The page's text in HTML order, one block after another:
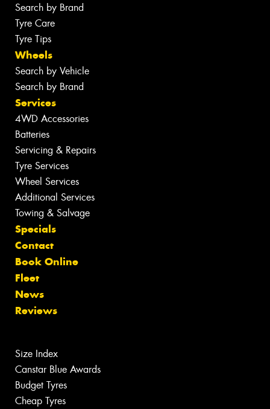
Search by Brand
Tyre Care
Tyre Tips
Wheels
Search by Vehicle
Search by Brand
Services
4WD Accessories
Batteries
Servicing & Repairs
Tyre Services
Wheel Services
Additional Services
Towing & Salvage
Specials
Contact
Book Online
Fleet
News
Reviews
Size Index
Canstar Blue Awards
Budget Tyres
Cheap Tyres